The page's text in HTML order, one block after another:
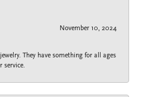
November 10, 2024
They have something for all ages
service.